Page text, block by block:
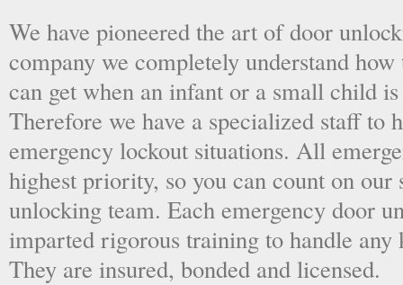
We have pioneered the art of door
company we completely understand
can get when an infant or a small child
Therefore we have a specialized staff to
emergency lockout situations. All
highest priority, so you can count on our
unlocking team. Each emergency door
imparted rigorous training to handle
They are insured, bonded and licensed.